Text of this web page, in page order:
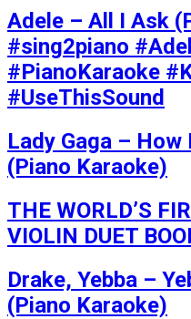
Adele – All I Ask
#sing2piano
#PianoKaraoke
#UseThisSound
Lady Gaga – How
(Piano Karaoke)
THE WORLD’S
VIOLIN DUET
Drake, Yebba –
(Piano Karaoke)